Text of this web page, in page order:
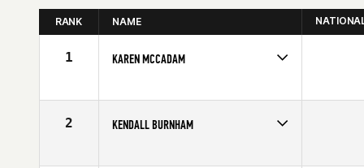
RANK NAME
1 KAREN MCCADAM
Age
40
2 KENDALL BURNHAM
Affiliate
Lane 5 CrossFit